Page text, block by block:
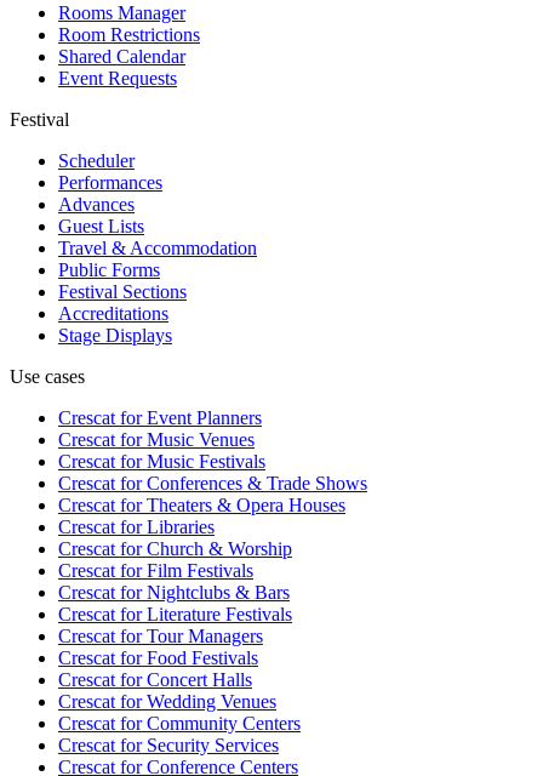
Rooms Manager
Room Restrictions
Shared Calendar
Event Requests
Festival
Scheduler
Performances
Advances
Guest Lists
Travel & Accommodation
Public Forms
Festival Sections
Accreditations
Stage Displays
Use cases
Crescat forEvent Planners
Crescat forMusic Venues
Crescat forMusic Festivals
Crescat forConferences & Trade Shows
Crescat forTheaters & Opera Houses
Crescat forLibraries
Crescat forChurch & Worship
Crescat forFilm Festivals
Crescat forNightclubs & Bars
Crescat forLiterature Festivals
Crescat forTour Managers
Crescat forFood Festivals
Crescat forConcert Halls
Crescat forWedding Venues
Crescat forCommunity Centers
Crescat forSecurity Services
Crescat forConference Centers